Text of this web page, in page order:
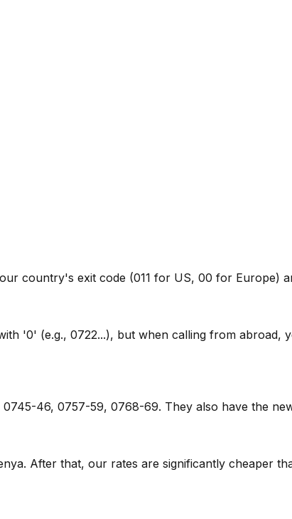
country's exit code (011 for US, 00 for Europe)
'0' (e.g., 0722...), but when calling from abroad,
46, 0757-59, 0768-69. They also have the new
After that, our rates are significantly cheaper